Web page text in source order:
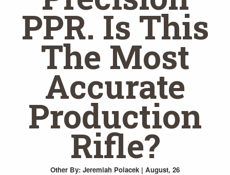
PPR. Is This
The Most
Accurate
Production
Rifle?
Other By: Jeremiah Polacek | August, 26